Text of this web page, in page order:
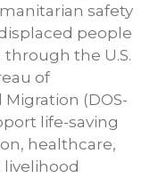
safety
people
the U.S.
of
(DOS-
life-saving
healthcare,
livelihood